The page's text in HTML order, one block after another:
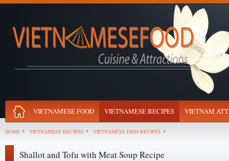
VIETNAMESE FOOD VIETNAMESE RECIPES VIETNAM
HOME VIETNAMESE RECIPES VIETNAMESE DISH RECIPES
Shallot and Tofu with Meat Soup Recipe